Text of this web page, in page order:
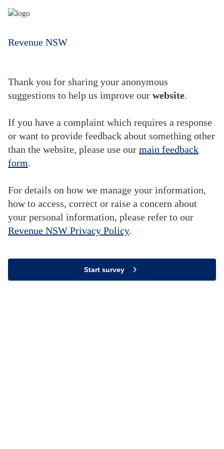
Revenue NSW
Thank you for sharing your anonymous
suggestions to help us improve our website.
If you have a complaint which requires a response
or want to provide feedback about something other
than the website, please use our main feedback
form.
For details on how we manage your information,
how to access, correct or raise a concern about
your personal information, please refer to our
Revenue NSW Privacy Policy.
Start survey